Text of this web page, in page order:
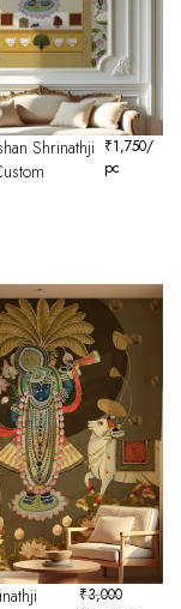
Shrinathji ₹1,750/
pc
₹3,000